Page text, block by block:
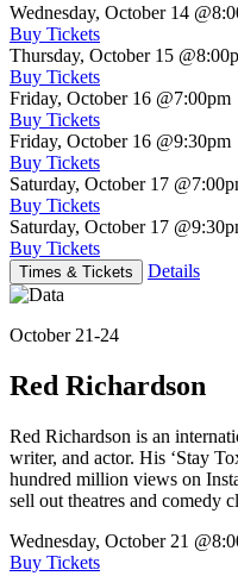
Wednesday, October 14
Buy Tickets
Thursday, October 15
Buy Tickets
Friday, October 16 @7:00pm
Buy Tickets
Friday, October 16 @9:30pm
Buy Tickets
Saturday, October 17
Buy Tickets
Saturday, October 17
Buy Tickets
Times & Tickets Details
October 21-24
Red Richardson
Red Richardson is an
writer, and actor. His ‘Stay
hundred million views on
sell out theatres and comedy
Wednesday, October 21
Buy Tickets